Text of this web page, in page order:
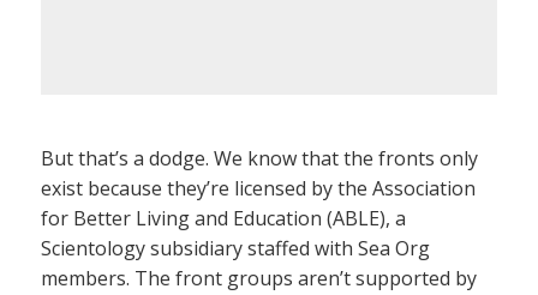
But that’s a dodge. We know that the fronts only
exist because they’re licensed by the Association
for Better Living and Education (ABLE), a
Scientology subsidiary staffed with Sea Org
members. The front groups aren’t supported by